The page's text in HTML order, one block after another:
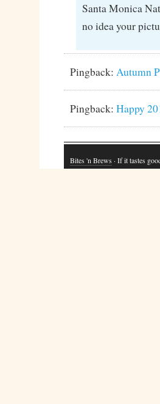
Santa Monica
no idea your
Pingback: Autumn
Pingback: Happy
Bites 'n Brews · If it tastes